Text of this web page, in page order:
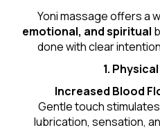
Yoni massage offers a
emotional, and spiritual
done with clear
1.
Increased Blood
Gentle touch
lubrication, sensation,